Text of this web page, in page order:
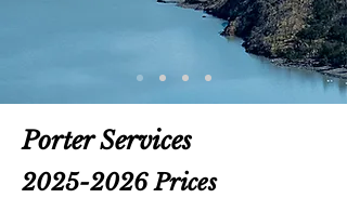
Porter Services
2025-2026Prices